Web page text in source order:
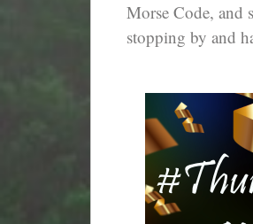
Morse Code, and
stopping by and